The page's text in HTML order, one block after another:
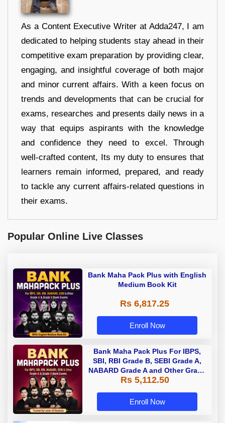
As a Content Executive Writer at Adda247, I am
dedicated to helping students stay ahead in their
competitive exam preparation by providing clear,
engaging, and insightful coverage of both major
and minor current affairs. With a keen focus on
trends and developments that can be crucial for
exams, researches and presents daily news in a
way that equips aspirants with the knowledge
and confidence they need to excel. Through
well-crafted content, Its my duty to ensures that
learners remain informed, prepared, and ready
to tackle any current affairs-related questions in
their exams.
Popular Online Live Classes
Bank Maha Pack Plus with English
Medium Book Kit
Rs 6,817.25
Enroll Now
Bank Maha Pack Plus For IBPS,
SBI, RBI Grade B, SEBI Grade A,
NABARD Grade A and Other Grade
A & Grade B Bank Exams
Rs 5,112.50
Enroll Now